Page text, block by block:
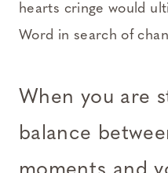
hearts cringe would
Word in search of
When you are
balance